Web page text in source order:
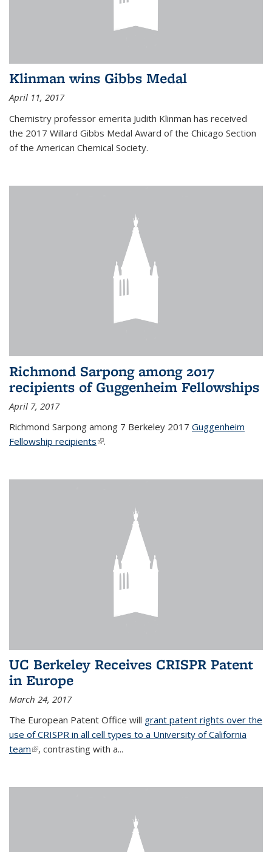
Klinman wins Gibbs Medal
April 11, 2017
Chemistry professor emerita Judith Klinman has received
the 2017 Willard Gibbs Medal Award of the Chicago Section
of the American Chemical Society.
Richmond Sarpong among 2017
recipients of Guggenheim Fellowships
April 7, 2017
Richmond Sarpong among 7 Berkeley 2017 Guggenheim
Fellowship recipients(link is external)
.
UC Berkeley Receives CRISPR Patent
in Europe
March 24, 2017
The European Patent Office will grant patent rights over the
use of CRISPR in all cell types to a University of California
team(link is external)
, contrasting with a...